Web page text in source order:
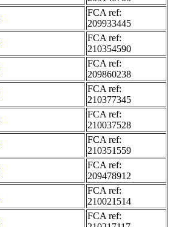
FCA ref:
209933445
FCA ref:
210354590
FCA ref:
209860238
FCA ref:
210377345
FCA ref:
210037528
FCA ref:
210351559
FCA ref:
209478912
FCA ref:
210021514
FCA ref: